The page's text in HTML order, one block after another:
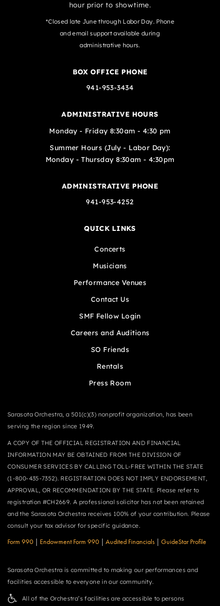
hour prior to showtime.
*Closed late June through Labor Day. Phone
and email support available during
administrative hours.
BOX OFFICE PHONE
941-953-3434
ADMINISTRATIVE HOURS
Monday - Friday 8:30am - 4:30 pm
Summer Hours (July - Labor Day):
Monday - Thursday 8:30am - 4:30pm
ADMINISTRATIVE PHONE
941-953-4252
QUICK LINKS
Concerts
Musicians
Performance Venues
Contact Us
SMF Fellow Login
Careers and Auditions
SO Friends
Rentals
Press Room
Sarasota Orchestra, a 501(c)(3) nonprofit organization, has been
serving the region since 1949.
A COPY OF THE OFFICIAL REGISTRATION AND FINANCIAL
INFORMATION MAY BE OBTAINED FROM THE DIVISION OF
CONSUMER SERVICES BY CALLING TOLL-FREE WITHIN THE STATE
(1-800-435-7352). REGISTRATION DOES NOT IMPLY ENDORSEMENT,
APPROVAL, OR RECOMMENDATION BY THE STATE. Please refer to
registration #CH2669. A professional solicitor has not been retained
and the Sarasota Orchestra receives 100% of your contribution. Please
consult your tax advisor for specific guidance.
Form 990 Endowment Form 990 Audited Financials GuideStar Profile
Sarasota Orchestra is committed to making our performances and
facilities accessible to everyone in our community.
All of the Orchestra’s facilities are accessible to persons